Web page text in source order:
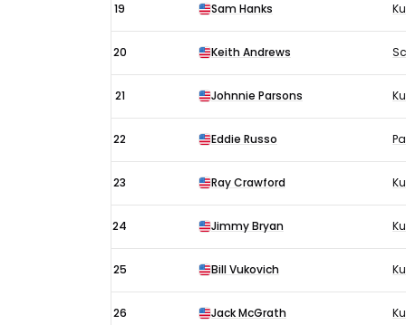
19 Sam Hanks
20 Keith Andrews
21 Johnnie Parsons
22 Eddie Russo
23 Ray Crawford
24 Jimmy Bryan
25 Bill Vukovich
26 Jack McGrath